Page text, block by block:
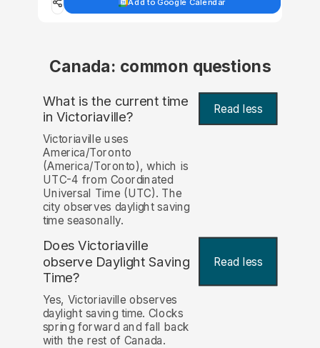
Add to Google Calendar
Canada: common questions
What is the current time
in Victoriaville? Read less
Victoriaville uses
America/Toronto
(America/Toronto), which is
UTC-4 from Coordinated
Universal Time (UTC). The
city observes daylight saving
time seasonally.
Does Victoriaville
observe Daylight Saving
Time?
Read less
Yes, Victoriaville observes
daylight saving time. Clocks
spring forward and fall back
with the rest of Canada.